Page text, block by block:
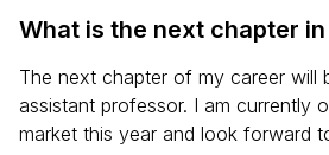
What is the next chapter
The next chapter of my career will
assistant professor. I am currently
market this year and look forward